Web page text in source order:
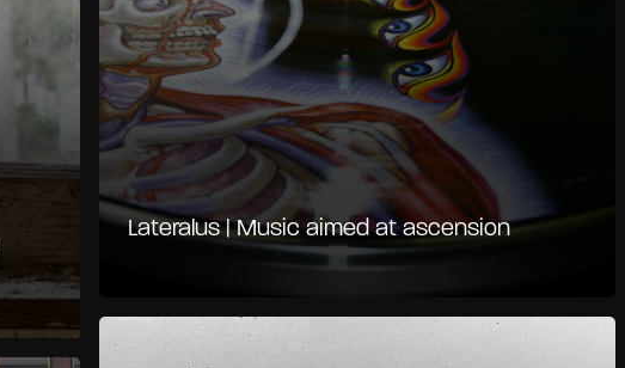
Lateralus | Music aimed at ascension